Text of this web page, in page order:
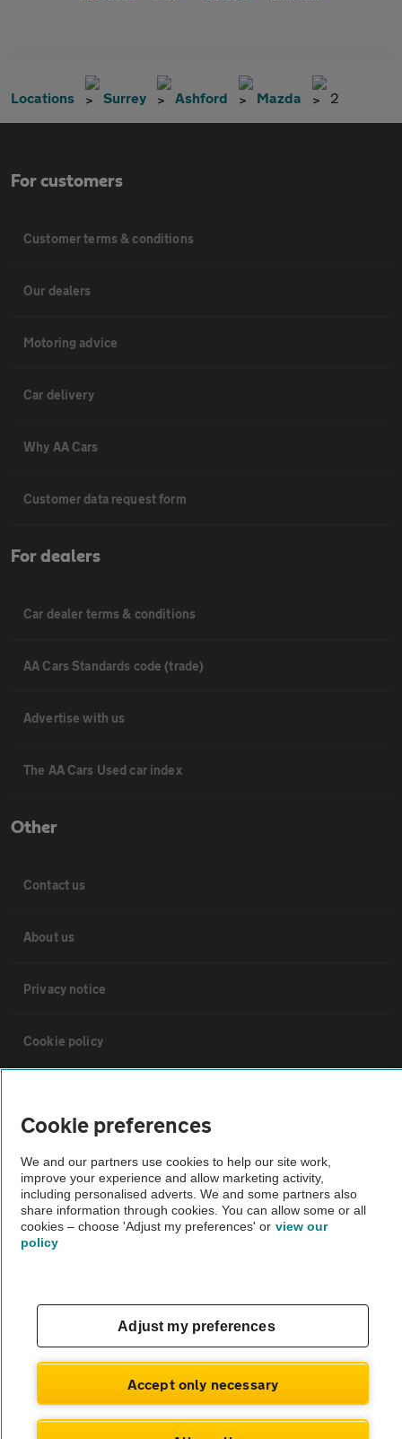
Locations Surrey Ashford Mazda 2
For customers
Customer terms & conditions
Our dealers
Motoring advice
Car delivery
Why AA Cars
Customer data request form
For dealers
Car dealer terms & conditions
AA Cars Standards code (trade)
Advertise with us
The AA Cars Used car index
Other
Contact us
About us
Privacy notice
Cookie policy
The AA recommends an AA Cars Vehicle Inspection before purchase.
Not all cars are mechanically checked by the AA.
Cookie preferences
We and our partners use cookies to help our site work,
improve your experience and allow marketing activity,
including personalised adverts. We and some partners also
share information through cookies. You can allow some or all
cookies – choose 'Adjust my preferences' or view our
policy
Adjust my preferences
Accept only necessary